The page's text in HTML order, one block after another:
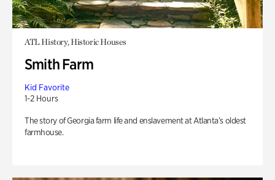
ATL History, Historic Houses
Smith Farm
Kid Favorite
1-2 Hours
The story of Georgia farm life and enslavement at Atlanta’s oldest
farmhouse.